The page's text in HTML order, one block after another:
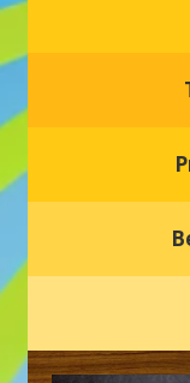
Welcome to
nurturing